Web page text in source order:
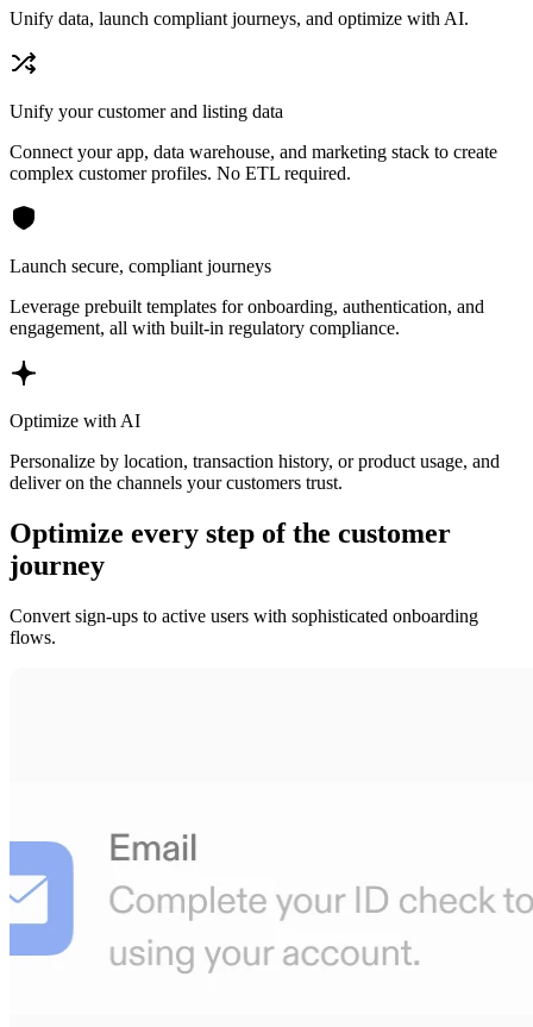
Unify data, launch compliant journeys, and optimize with AI.
Unify your customer and listing data
Connect your app, data warehouse, and marketing stack to create
complex customer profiles. No ETL required.
Launch secure, compliant journeys
Leverage prebuilt templates for onboarding, authentication, and
engagement, all with built-in regulatory compliance.
Optimize with AI
Personalize by location, transaction history, or product usage, and
deliver on the channels your customers trust.
Optimize every step of the customer
journey
Convert sign-ups to active users with sophisticated onboarding
flows.